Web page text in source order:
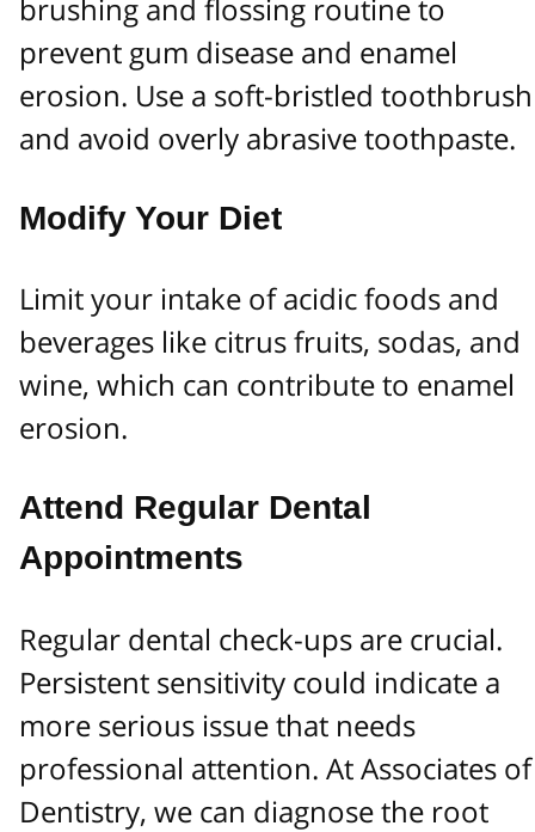
brushing and flossing routine to
prevent gum disease and enamel
erosion. Use a soft-bristled toothbrush
and avoid overly abrasive toothpaste.
Modify Your Diet
Limit your intake of acidic foods and
beverages like citrus fruits, sodas, and
wine, which can contribute to enamel
erosion.
Attend Regular Dental
Appointments
Regular dental check-ups are crucial.
Persistent sensitivity could indicate a
more serious issue that needs
professional attention. At Associates of
Dentistry, we can diagnose the root